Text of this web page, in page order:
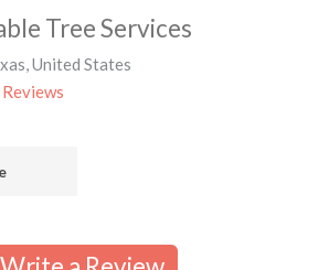
Tree Services
United States